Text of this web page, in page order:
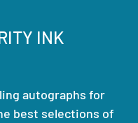
INK
autographs for
best selections of